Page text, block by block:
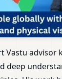
Vastu advisor
deep